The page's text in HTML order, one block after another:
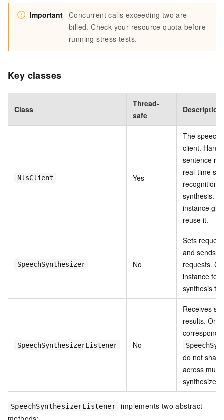
Important Concurrent calls exceeding two are
billed. Check your resource quota before
running stress tests.
Key classes
Class
Thread-
safe
Description
NlsClient Yes
The speech
client.
sentence
real-time
recognition,
synthesis.
instance
reuse it.
SpeechSynthesizer No
Sets
and sends
requests.
instance for
synthesis
SpeechSynthesizerListener No
Receives
results. One
do not
across
synthesizers.
SpeechSynthesizerListener
implements two abstract